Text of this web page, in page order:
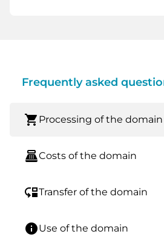
Frequently asked
shopping_cart Processing of the
point_of_saleCosts of the domain
move_downTransfer of the domain
infoUse of the domain